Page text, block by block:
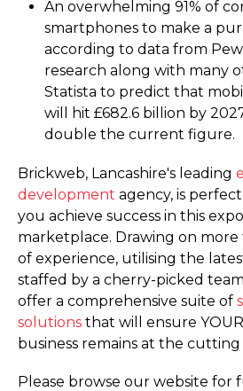
An overwhelming 91% of
smartphones to make a
according to data from
research along with many
Statista to predict that
will hit £682.6 billion by
double the current figure.
Brickweb, Lancashire's leading
development agency, is
you achieve success in this
marketplace. Drawing on
of experience, utilising the
staffed by a cherry-picked
offer a comprehensive suite of
solutions that will ensure
business remains at the cutting
Please browse our website for